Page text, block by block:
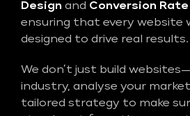
Design and Conversion
ensuring that every website
designed to drive real results.
We don’t just build
industry, analyse your
tailored strategy to make